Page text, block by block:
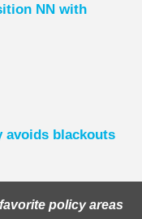
NN with
avoids blackouts
policy areas